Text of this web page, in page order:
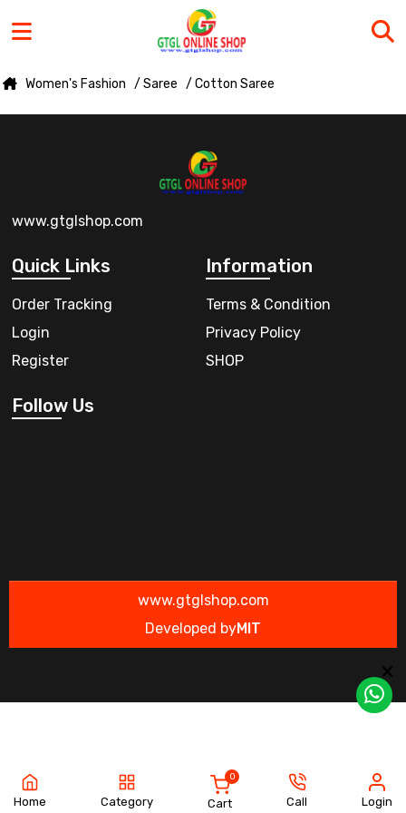
Women's Fashion / Saree / Cotton Saree
www.gtglshop.com
Quick Links
Order Tracking
Login
Register
Information
Terms & Condition
Privacy Policy
SHOP
Follow Us
www.gtglshop.com
Developed byMIT
Home Category Cart
0
Call Login